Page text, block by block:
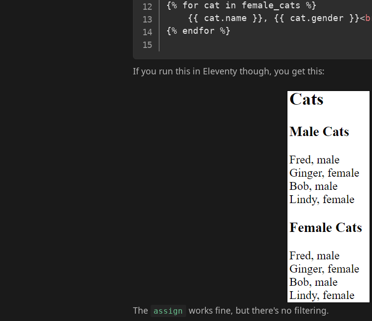
{% for cat in female_cats %}
	{{ cat.name }}, {{ cat.gender }}
<
{% endfor %}
If you run this in Eleventy though, you get this:
The assign works fine, but there's no filtering.